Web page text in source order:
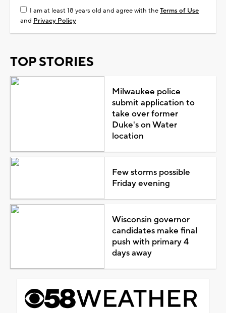
I am at least 18 years old and agree with theTerms of Use
and Privacy Policy
TOP STORIES
Milwaukee police
submit application to
take over former
Duke's on Water
location
Few storms possible
Friday evening
Wisconsin governor
candidates make final
push with primary 4
days away